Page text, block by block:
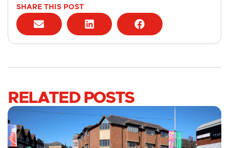
SHARE THIS POST
RELATED POSTS